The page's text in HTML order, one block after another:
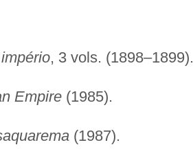
, 3 vols. (1898–1899).
Empire(1985).
(1987).